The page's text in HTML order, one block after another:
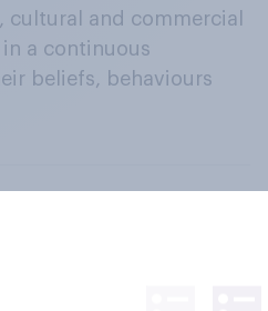
and commercial
a continuous
beliefs, behaviours